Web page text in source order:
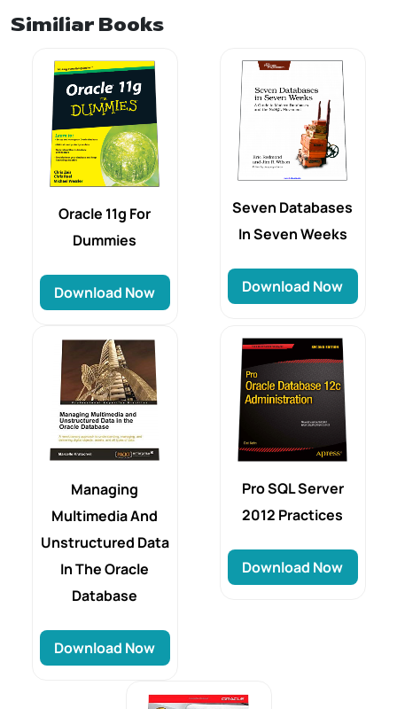
Similiar Books
Oracle 11g For
Dummies
Download Now
Seven Databases
In Seven Weeks
Download Now
Managing
Multimedia And
Unstructured Data
In The Oracle
Database
Download Now
Pro SQL Server
2012 Practices
Download Now